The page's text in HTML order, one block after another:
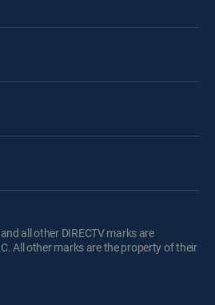
all other DIRECTV marks are
All other marks are the property of their